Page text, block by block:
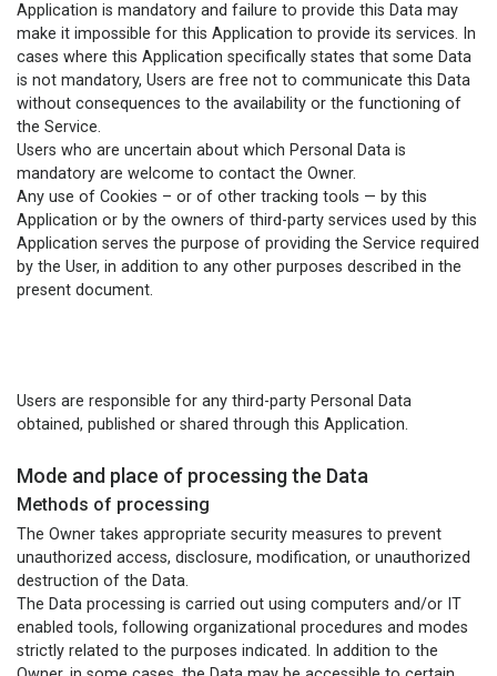
Application is mandatory and failure to provide this Data may
make it impossible for this Application to provide its services. In
cases where this Application specifically states that some Data
is not mandatory, Users are free not to communicate this Data
without consequences to the availability or the functioning of
the Service.
Users who are uncertain about which Personal Data is
mandatory are welcome to contact the Owner.
Any use of Cookies – or of other tracking tools — by this
Application or by the owners of third-party services used by this
Application serves the purpose of providing the Service required
by the User, in addition to any other purposes described in the
present document.
Users are responsible for any third-party Personal Data
obtained, published or shared through this Application.
Mode and place of processing the Data
Methods of processing
The Owner takes appropriate security measures to prevent
unauthorized access, disclosure, modification, or unauthorized
destruction of the Data.
The Data processing is carried out using computers and/or IT
enabled tools, following organizational procedures and modes
strictly related to the purposes indicated. In addition to the